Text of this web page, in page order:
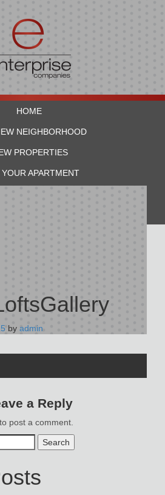
HOME
NEIGHBORHOOD
PROPERTIES
APARTMENT
by admin
a Reply
to post a comment.